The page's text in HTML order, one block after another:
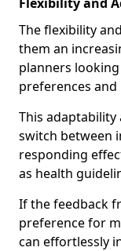
The flexibility
them an
planners
preferences and
This adaptability
switch between
responding
as health
If the feedback
preference for
can effortlessly